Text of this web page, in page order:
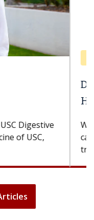
Cause
patients
But once